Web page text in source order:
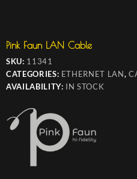
Pink Faun LAN Cable
SKU: 11341
CATEGORIES: ETHERNET LAN,
AVAILABILITY: IN STOCK